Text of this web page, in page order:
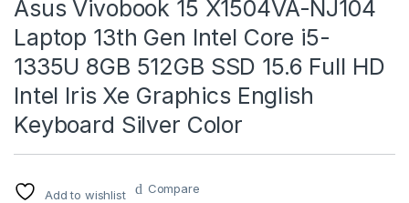
Asus Vivobook 15 X1504VA-NJ104
Laptop 13th Gen Intel Core i5-
1335U 8GB 512GB SSD 15.6 Full HD
Intel Iris Xe Graphics English
Keyboard Silver Color
Add to wishlist Compare